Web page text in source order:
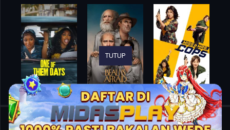
Home Movies From One Thing Comes Another
TUTUP